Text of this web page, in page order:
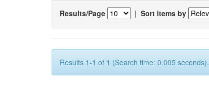
Results/Page | Sort items by
Results 1-1 of 1 (Search time: 0.005 seconds).